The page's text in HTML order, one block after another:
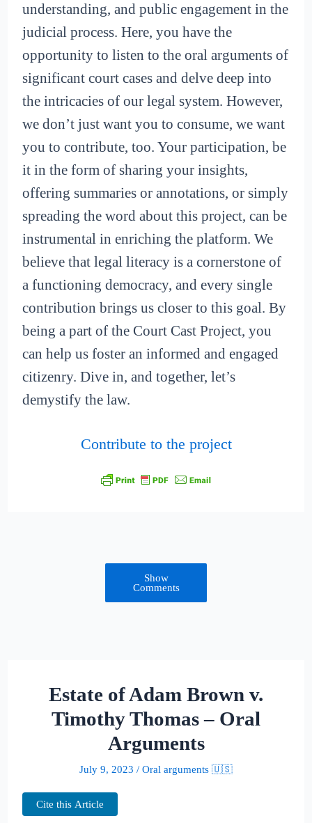
understanding, and public engagement in the
judicial process. Here, you have the
opportunity to listen to the oral arguments of
significant court cases and delve deep into
the intricacies of our legal system. However,
we don’t just want you to consume, we want
you to contribute, too. Your participation, be
it in the form of sharing your insights,
offering summaries or annotations, or simply
spreading the word about this project, can be
instrumental in enriching the platform. We
believe that legal literacy is a cornerstone of
a functioning democracy, and every single
contribution brings us closer to this goal. By
being a part of the Court Cast Project, you
can help us foster an informed and engaged
citizenry. Dive in, and together, let’s
demystify the law.
Contribute to the project
Show
Comments
Estate of Adam Brown v.
Timothy Thomas – Oral
Arguments
July 9, 2023 / Oral arguments 🇺🇸
Cite this Article